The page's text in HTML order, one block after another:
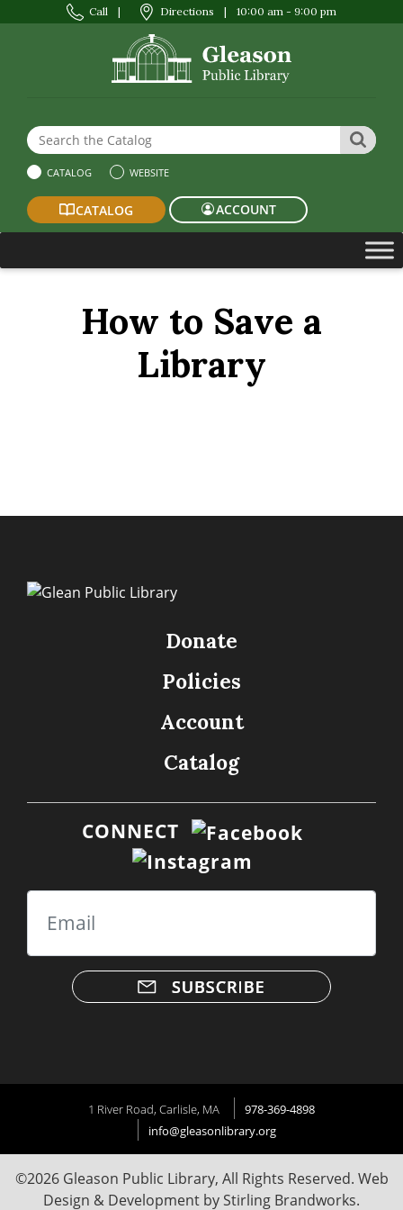
Call | Directions | 10:00 am - 9:00 pm
Search the Website or Catalog
CATALOG WEBSITE
CATALOG ACCOUNT
How to Save a
Library
Donate
Policies
Account
Catalog
CONNECT
Email
1 River Road, Carlisle, MA
978-369-4898
info@gleasonlibrary.org
©2026 Gleason Public Library, All Rights Reserved. Web
Design & Development byStirling Brandworks.